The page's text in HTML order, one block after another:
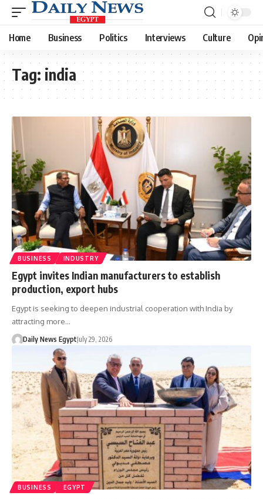
Home Business Politics Interviews Culture
Tag: india
BUSINESS INDUSTRY
Egypt invites Indian manufacturers to establish
production, export hubs
Egypt is seeking to deepen industrial cooperation with India by
attracting more…
Daily News EgyptJuly 29, 2026
BUSINESS EGYPT